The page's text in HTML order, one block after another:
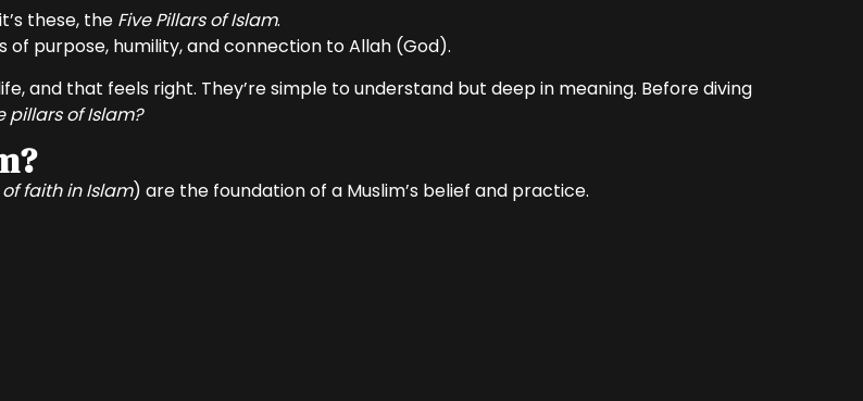
these, the Five Pillars of Islam.
of purpose, humility, and connection to Allah (God).
and that feels right. They’re simple to understand but deep in meaning. Before diving
pillars of Islam?
faith in Islam) are the foundation of a Muslim’s belief and practice.